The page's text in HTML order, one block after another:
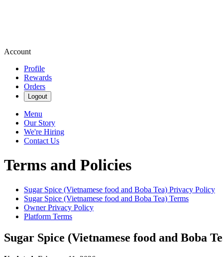
Account
Profile
Rewards
Orders
Logout
Menu
Our Story
We're Hiring
Contact Us
Terms and Policies
Sugar Spice (Vietnamese food and Boba Tea) Privacy Policy
Sugar Spice (Vietnamese food and Boba Tea) Terms
Owner Privacy Policy
Platform Terms
Sugar Spice (Vietnamese food and Boba